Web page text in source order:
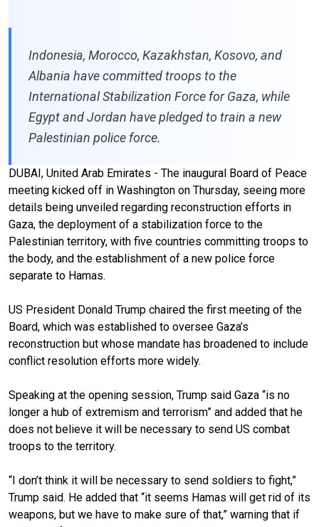
Indonesia, Morocco, Kazakhstan, Kosovo, and
Albania have committed troops to the
International Stabilization Force for Gaza, while
Egypt and Jordan have pledged to train a new
Palestinian police force.
DUBAI, United Arab Emirates - The inaugural Board of Peace
meeting kicked off in Washington on Thursday, seeing more
details being unveiled regarding reconstruction efforts in
Gaza, the deployment of a stabilization force to the
Palestinian territory, with five countries committing troops to
the body, and the establishment of a new police force
separate to Hamas.
US President Donald Trump chaired the first meeting of the
Board, which was established to oversee Gaza’s
reconstruction but whose mandate has broadened to include
conflict resolution efforts more widely.
Speaking at the opening session, Trump said Gaza “is no
longer a hub of extremism and terrorism” and added that he
does not believe it will be necessary to send US combat
troops to the territory.
“I don’t think it will be necessary to send soldiers to fight,”
Trump said. He added that “it seems Hamas will get rid of its
weapons, but we have to make sure of that,” warning that if